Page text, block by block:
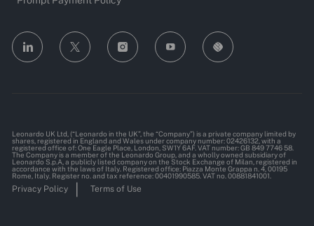
follow
Leonardo UK Ltd, (“Leonardo in the UK”, the “Company”) is a private company limited by
shares, registered in England and Wales under company number: 02426132, with a
registered office of: One Eagle Place, London, SW1Y 6AF. VAT number: GB 849 7746 58.
The Company is a member of the Leonardo Group, and a wholly owned subsidiary of
Leonardo S.p.A, a publicly listed company on the Stock Exchange of Milan, registered in
accordance with the laws of Italy. Registered office: Piazza Monte Grappa n. 4, 00195
Rome, Italy. Register no. and tax reference: 00401990585. VAT no. 00881841001.
Privacy Policy Terms of Use